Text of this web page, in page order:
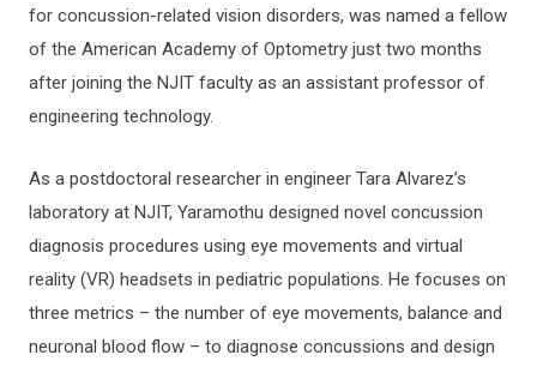
for concussion-related vision disorders, was named a fellow
of the American Academy of Optometry just two months
after joining the NJIT faculty as an assistant professor of
engineering technology.
As a postdoctoral researcher in engineer Tara Alvarez’s
laboratory at NJIT, Yaramothu designed novel concussion
diagnosis procedures using eye movements and virtual
reality (VR) headsets in pediatric populations. He focuses on
three metrics – the number of eye movements, balance and
neuronal blood flow – to diagnose concussions and design